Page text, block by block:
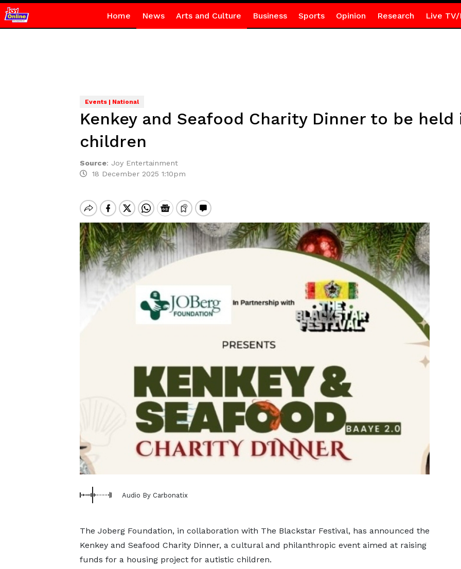
Home News Arts and Culture Business Sports Opinion Research Live TV/
Events | National
Kenkey and Seafood Charity Dinner to be
children
Source: Joy Entertainment
18 December 2025 1:10pm
Audio By Carbonatix
The Joberg Foundation, in collaboration with The Blackstar Festival, has announced the
Kenkey and Seafood Charity Dinner, a cultural and philanthropic event aimed at raising
funds for a housing project for autistic children.